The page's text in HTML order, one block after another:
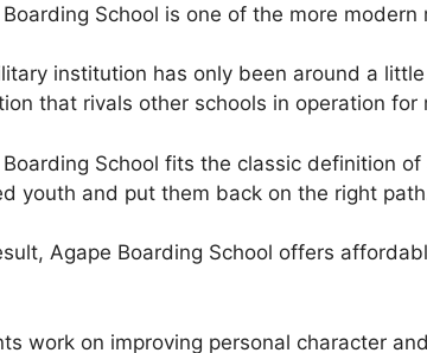
School is one of the more
institution has only been around a
that rivals other schools in operation for
Boarding School fits the classic definition
youth and put them back on the right
Agape Boarding School offers
work on improving personal character